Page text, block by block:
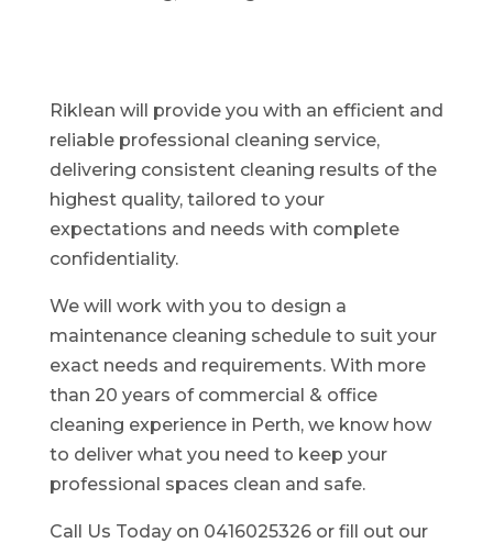
Riklean will provide you with an efficient and
reliable professional cleaning service,
delivering consistent cleaning results of the
highest quality, tailored to your
expectations and needs with complete
confidentiality.
We will work with you to design a
maintenance cleaning schedule to suit your
exact needs and requirements. With more
than 20 years of commercial & office
cleaning experience in Perth, we know how
to deliver what you need to keep your
professional spaces clean and safe.
Call Us Today on 0416025326 or fill out our